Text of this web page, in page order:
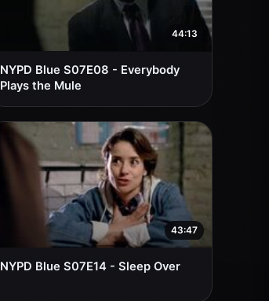
44:13
NYPD Blue S07E08 - Everybody
Plays the Mule
43:47
NYPD Blue S07E14 - Sleep Over